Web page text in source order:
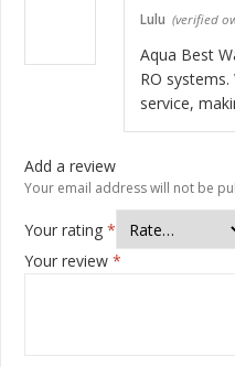
Lulu (verified
Aqua Best
RO
service,
Add a review
Your email address will not be
Your rating *
Your review *